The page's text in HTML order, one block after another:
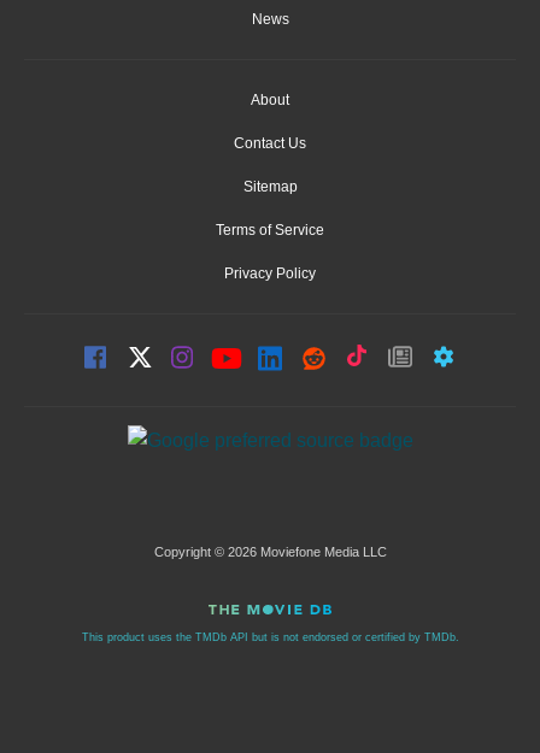
News
About
Contact Us
Sitemap
Terms of Service
Privacy Policy
Copyright © 2026 Moviefone Media LLC
This product uses the TMDb API but is not endorsed or certified by TMDb.